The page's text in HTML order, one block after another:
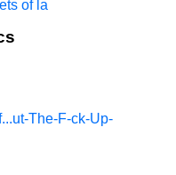
of la
The-F-ck-Up-